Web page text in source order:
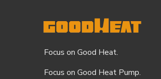
Focus on Good Heat.
Focus on Good Heat Pump.